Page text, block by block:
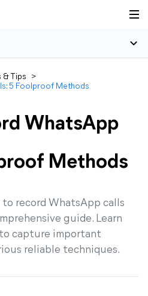
& Tips
>
5 Foolproof Methods
WhatsApp
Methods
record WhatsApp calls
guide. Learn
capture important
reliable techniques.